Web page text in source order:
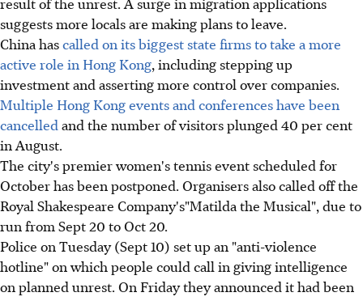
suggests more locals are making plans to leave.
China hascalled on its biggest state firms to take a more
active role in Hong Kong, including stepping up
investment and asserting more control over companies.
Multiple Hong Kong events and conferences have been
cancelled and the number of visitors plunged 40 per cent
in August.
The city's premier women's tennis event scheduled for
October has been postponed. Organisers also called off the
Royal Shakespeare Company's"Matilda the Musical", due to
run from Sept 20 to Oct 20.
Police on Tuesday (Sept 10) set up an "anti-violence
hotline" on which people could call in giving intelligence
on planned unrest. On Friday they announced it had been